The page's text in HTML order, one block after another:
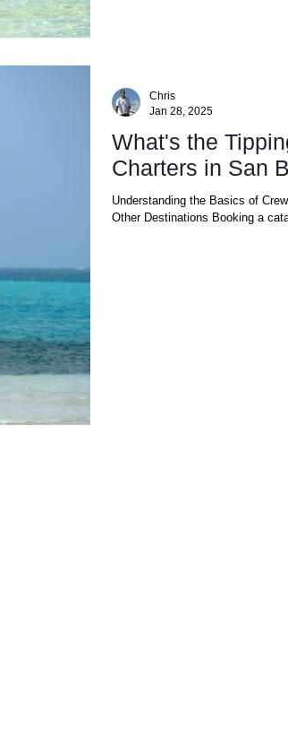
What's the
Charters in San
Understanding the Basics of
Other Destinations Booking a
Chris
Jan 28, 2025